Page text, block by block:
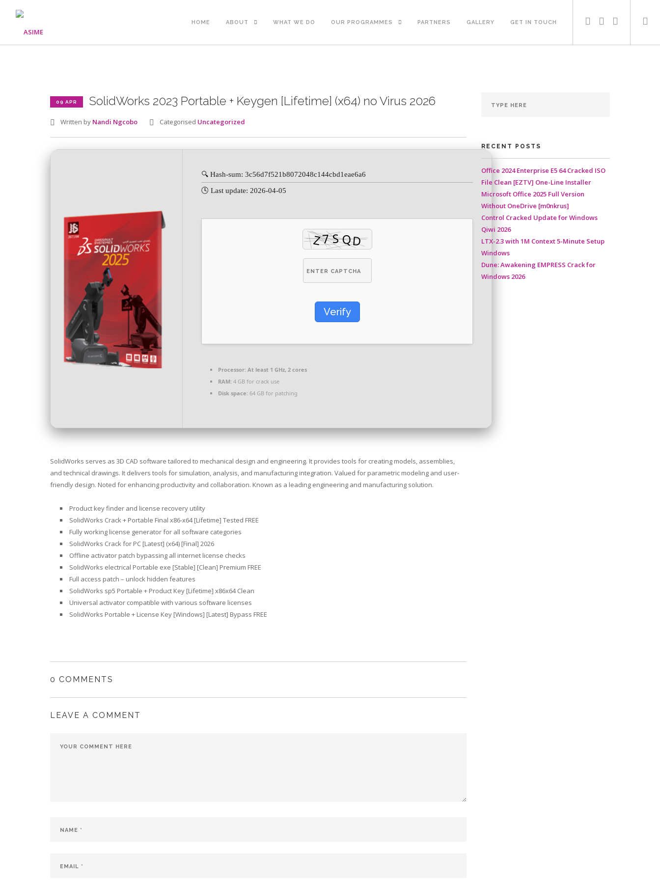
HOME ABOUT WHAT WE DO OUR PROGRAMMES PARTNERS GALLERY GET IN TOUCH
09 APR SolidWorks 2023 Portable + Keygen [Lifetime] (x64) no Virus 2026
Written by Nandi Ngcobo Categorised Uncategorized
🔍 Hash-sum: 3c56d7f521b8072048c144cbd1eae6a6
🕓 Last update: 2026-04-05
Verify
Processor: At least 1 GHz, 2 cores
RAM: 4 GB for crack use
Disk space: 64 GB for patching
SolidWorks serves as 3D CAD software tailored to mechanical design and engineering. It provides tools for creating models, assemblies,
and technical drawings. It delivers tools for simulation, analysis, and manufacturing integration. Valued for parametric modeling and user-
friendly design. Noted for enhancing productivity and collaboration. Known as a leading engineering and manufacturing solution.
Product key finder and license recovery utility
SolidWorks Crack + Portable Final x86-x64 [Lifetime] Tested FREE
Fully working license generator for all software categories
SolidWorks Crack for PC [Latest] (x64) [Final] 2026
Offline activator patch bypassing all internet license checks
SolidWorks electrical Portable exe [Stable] [Clean] Premium FREE
Full access patch – unlock hidden features
SolidWorks sp5 Portable + Product Key [Lifetime] x86x64 Clean
Universal activator compatible with various software licenses
SolidWorks Portable + License Key [Windows] [Latest] Bypass FREE
0 COMMENTS
LEAVE A COMMENT
RECENT POSTS
Office 2024 Enterprise E5 64 Cracked ISO
File Clean [EZTV] One-Line Installer
Microsoft Office 2025 Full Version
Without OneDrive [m0nkrus]
Control Cracked Update for Windows
Qiwi 2026
LTX-2.3 with 1M Context 5-Minute Setup
Windows
Dune: Awakening EMPRESS Crack for
Windows 2026